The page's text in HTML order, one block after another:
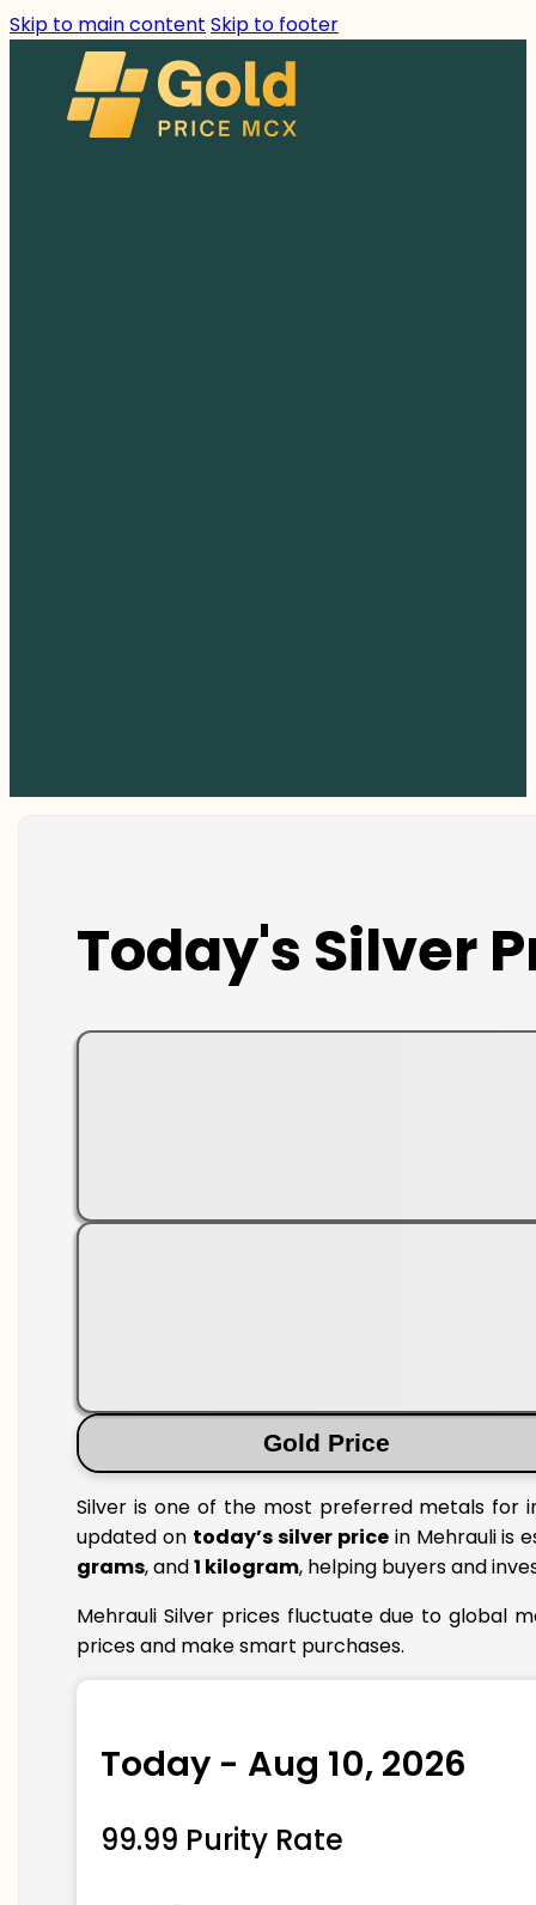
Skip to main content Skip to footer
Today's Silver
Gold Price
Silver is one of the most preferred metals for
updated on today’s silver pricein Mehrauli is
grams, and1 kilogram, helping buyers and
Mehrauli Silver prices fluctuate due to global
prices and make smart purchases.
Today - Aug 10, 2026
99.99 Purity Rate